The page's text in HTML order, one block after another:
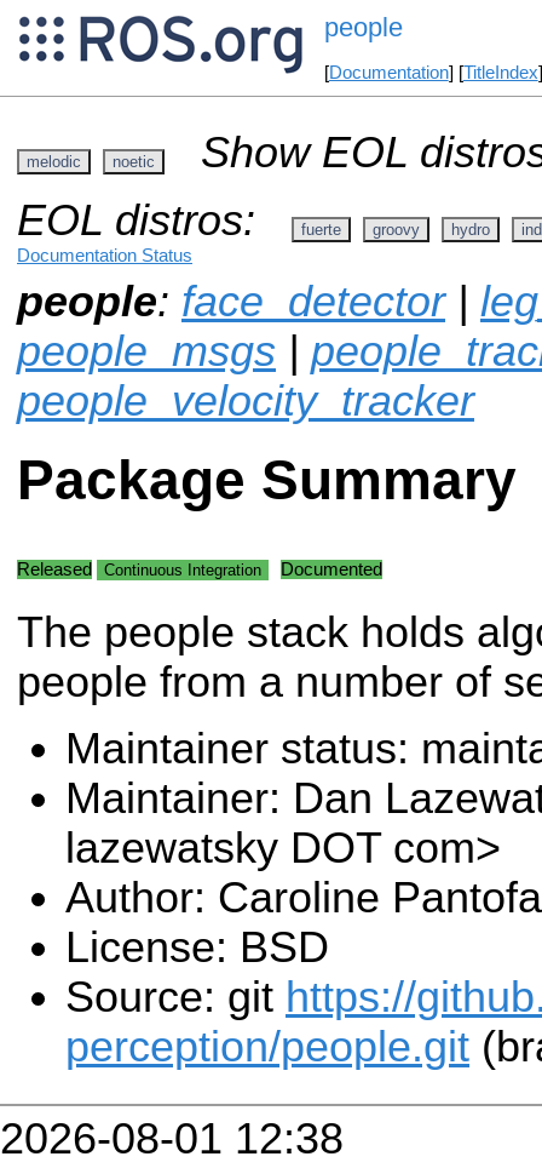
people
[Documentation] [TitleIndex
melodic noetic
Show EOL
EOL distros:
fuerte groovy hydro
Documentation Status
people: face_detector|
people_msgs |
people_velocity_tracker
Package Summary
Released Continuous Integration Documented
The people stack holds
people from a number of
Maintainer status:
Maintainer: Dan
lazewatsky DOT com>
Author: Caroline
License: BSD
Source: git https://
perception/people.git
2026-08-01 12:38